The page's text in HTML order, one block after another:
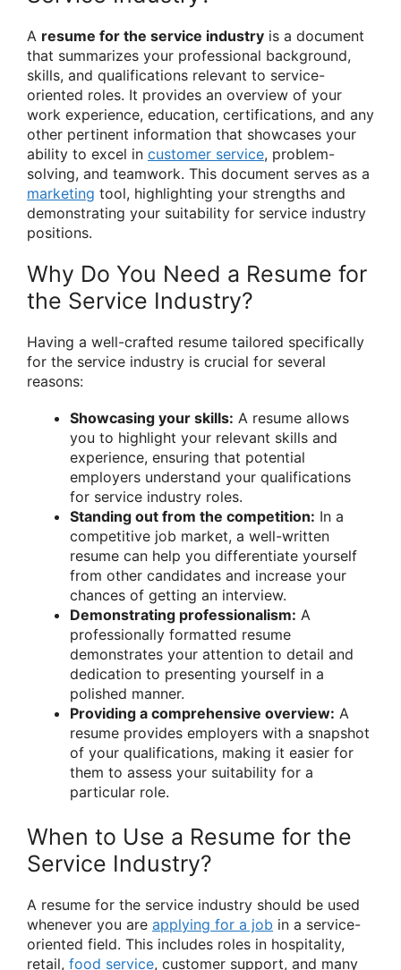
A resume for the service industry is a document
that summarizes your professional background,
skills, and qualifications relevant to service-
oriented roles. It provides an overview of your
work experience, education, certifications, and any
other pertinent information that showcases your
ability to excel in customer service, problem-
solving, and teamwork. This document serves as a
marketing tool, highlighting your strengths and
demonstrating your suitability for service industry
positions.
Why Do You Need a Resume for
the Service Industry?
Having a well-crafted resume tailored specifically
for the service industry is crucial for several
reasons:
Showcasing your skills: A resume allows
you to highlight your relevant skills and
experience, ensuring that potential
employers understand your qualifications
for service industry roles.
Standing out from the competition: In a
competitive job market, a well-written
resume can help you differentiate yourself
from other candidates and increase your
chances of getting an interview.
Demonstrating professionalism: A
professionally formatted resume
demonstrates your attention to detail and
dedication to presenting yourself in a
polished manner.
Providing a comprehensive overview: A
resume provides employers with a snapshot
of your qualifications, making it easier for
them to assess your suitability for a
particular role.
When to Use a Resume for the
Service Industry?
A resume for the service industry should be used
whenever you are applying for a job in a service-
oriented field. This includes roles in hospitality,
retail, food service, customer support, and many